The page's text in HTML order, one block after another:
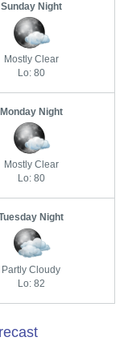
Sunday Night
Mostly Clear
Lo: 80
Monday Night
Mostly Clear
Lo: 80
Night
Partly Cloudy
Lo: 82